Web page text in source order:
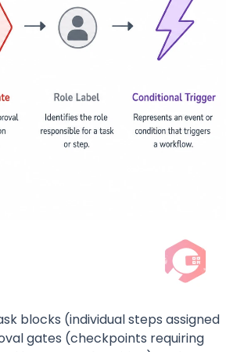
blocks (individual steps assigned
gates (checkpoints requiring